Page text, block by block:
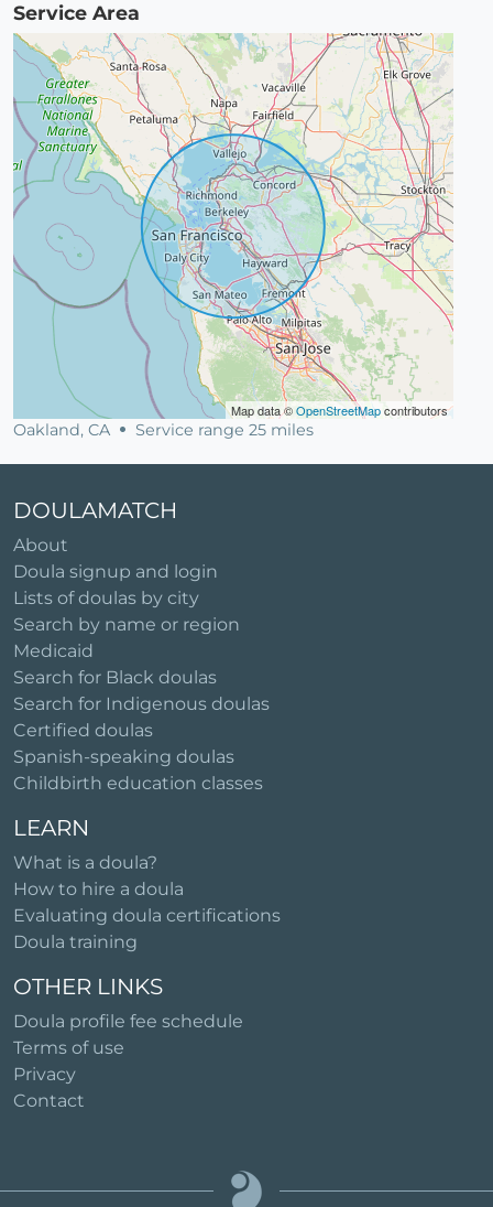
Service Area
Map data ©OpenStreetMapcontributors
Oakland, CA Service range 25 miles
DOULAMATCH
About
Doula signup and login
Lists of doulas by city
Search by name or region
Medicaid
Search for Black doulas
Search for Indigenous doulas
Certified doulas
Spanish-speaking doulas
Childbirth education classes
LEARN
What is a doula?
How to hire a doula
Evaluating doula certifications
Doula training
OTHER LINKS
Doula profile fee schedule
Terms of use
Privacy
Contact